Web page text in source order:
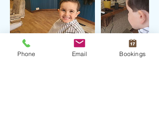
Phone Email Bookings